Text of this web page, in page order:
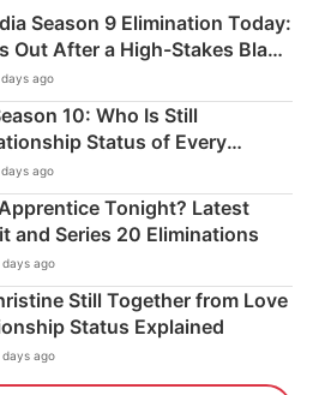
Season 9 Elimination Today:
Out After a High-Stakes Black
days ago
10: Who Is Still
Status of Every
days ago
Tonight? Latest
and Series 20 Eliminations
days ago
Still Together from Love
Status Explained
days ago